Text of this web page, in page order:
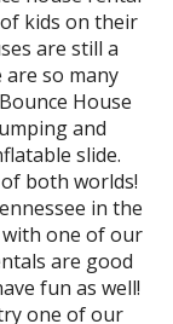
kids on their
are still a
so many
House
and
slide.
both worlds!
in the
one of our
are good
fun as well!
one of our